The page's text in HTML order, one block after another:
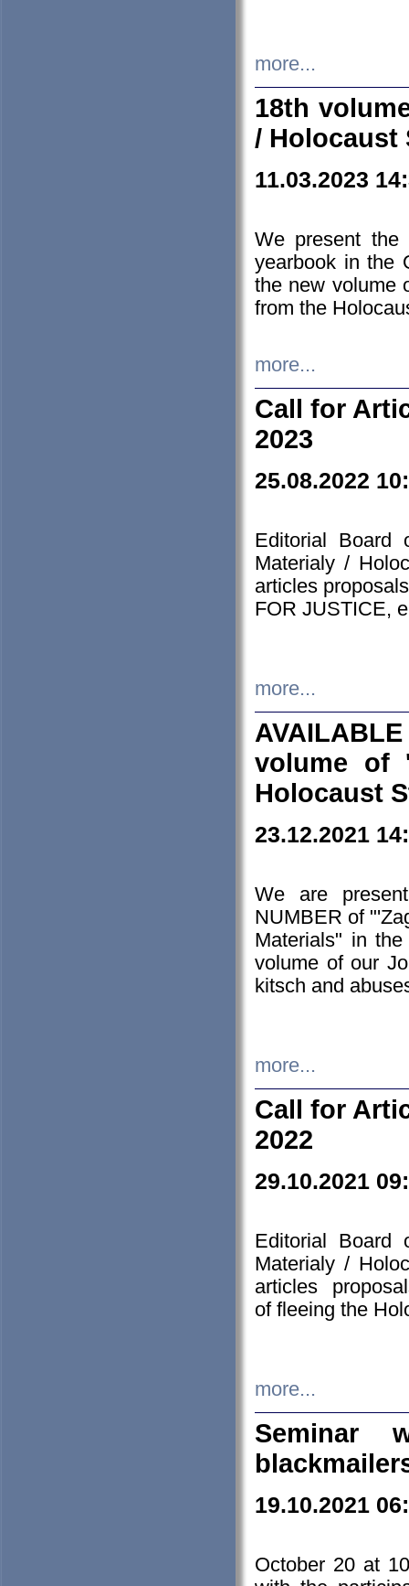
more...
18th
/ Holocaust
11.03.2023
We present the
yearbook in the
the new volume
from the
more...
Call for
2023
25.08.2022
Editorial Board
Materialy /
articles
FOR JUSTICE,
more...
volume of
Holocaust
23.12.2021
We are
NUMBER of
Materials" in
volume of our
kitsch and
more...
Call for
2022
29.10.2021
Editorial Board
Materialy /
articles
of fleeing the
more...
Seminar
19.10.2021
October 20 at